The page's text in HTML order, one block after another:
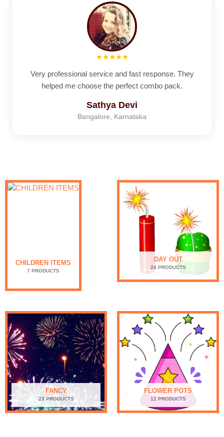
★★★★★
Very professional service and fast response. They
helped me choose the perfect combo pack.
Sathya Devi
Bangalore, Karnataka
CHILDREN ITEMS
7 PRODUCTS
DAY OUT
24 PRODUCTS
FANCY
23 PRODUCTS
FLOWER POTS
12 PRODUCTS